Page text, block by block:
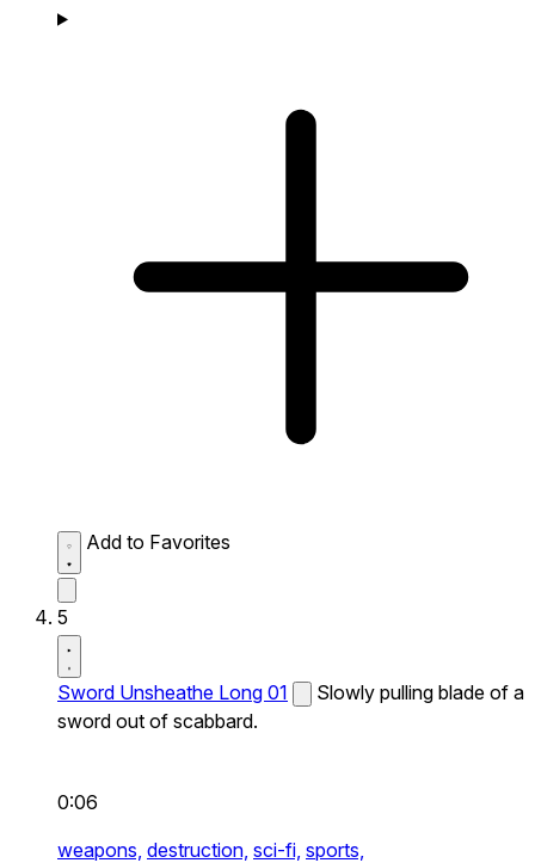
Add to Favorites
5
Sword Unsheathe Long 01
Slowly pulling blade of a
sword out of scabbard.
0:06
weapons, destruction, sci-fi, sports,